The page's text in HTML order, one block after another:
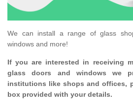
We can install a range of glass
windows and more!
If you are interested in receiving
glass doors and windows we
institutions like shops and offices,
box provided with your details.